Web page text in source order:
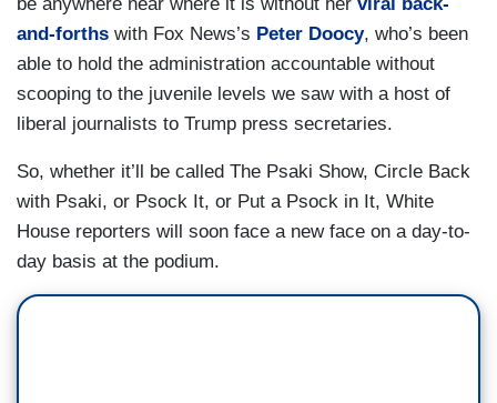
and-forths with Fox News’s Peter Doocy, who’s been
able to hold the administration accountable without
scooping to the juvenile levels we saw with a host of
liberal journalists to Trump press secretaries.
So, whether it’ll be called The Psaki Show, Circle Back
with Psaki, or Psock It, or Put a Psock in It, White
House reporters will soon face a new face on a day-to-
day basis at the podium.